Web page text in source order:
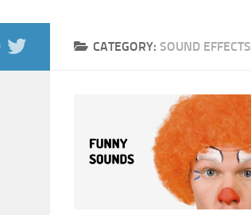
CATEGORY: SOUND EFFECTS